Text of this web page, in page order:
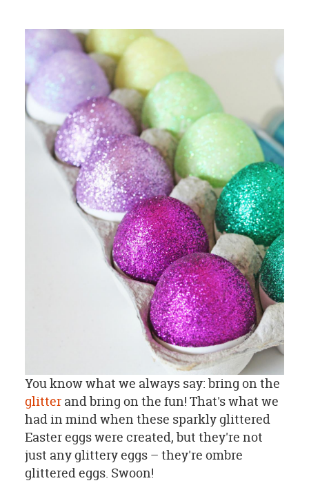
You know what we always say: bring on the
glitterand bring on the fun! That's what we
had in mind when these sparkly glittered
Easter eggs were created, but they're not
just any glittery eggs – they're ombre
glittered eggs. Swoon!